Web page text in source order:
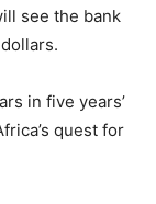
see the bank
in five years’
quest for